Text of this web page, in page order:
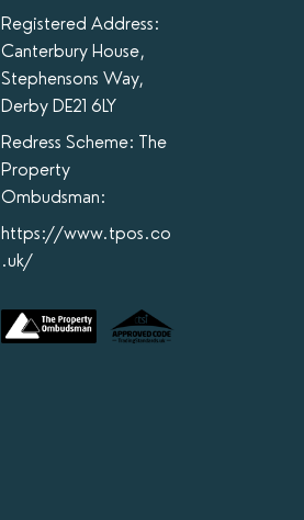
Registered Address:
Canterbury House,
Stephensons Way,
Derby DE21 6LY
Redress Scheme: The
Property
Ombudsman:
https://www.tpos.co
.uk/